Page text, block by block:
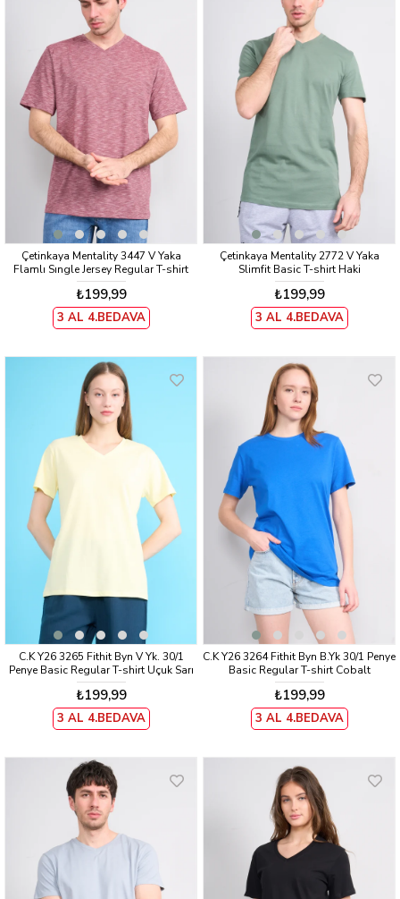
Çetinkaya Mentality 3447 V Yaka
Flamlı Sıngle Jersey Regular T-shirt
Bordo
₺199,99
3 AL 4.BEDAVA
Çetinkaya Mentality 2772 V Yaka
Slimfit Basic T-shirt Haki
₺199,99
3 AL 4.BEDAVA
C.K Y26 3265 Fithit Byn V Yk. 30/1
Penye Basic Regular T-shirt Uçuk Sarı
₺199,99
3 AL 4.BEDAVA
C.K Y26 3264 Fithit Byn B.Yk 30/1 Penye
Basic Regular T-shirt Cobalt
₺199,99
3 AL 4.BEDAVA